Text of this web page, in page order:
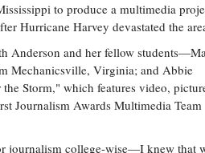
to produce a multimedia
Hurricane Harvey devastated the
Anderson and her fellow
Mechanicsville, Virginia; and Abbie
Storm," which features video,
Journalism Awards Multimedia Team
journalism college-wise—I knew that